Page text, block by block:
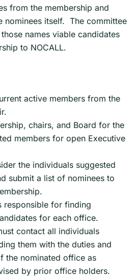
from the membership and
nominees itself. The committee
names viable candidates
to NOCALL.
active members from the
chairs, and Board for the
members for open Executive
the individuals suggested
submit a list of nominees to
responsible for finding
for each office.
contact all individuals
them with the duties and
the nominated office as
by prior office holders.